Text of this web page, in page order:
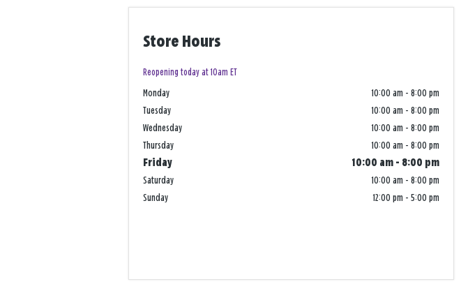
Store Hours
Reopening today at 10am ET
Monday 10:00 am - 8:00 pm
Tuesday
10:00 am - 8:00 pm
Wednesday
10:00 am - 8:00 pm
Thursday
10:00 am - 8:00 pm
Friday
10:00 am - 8:00 pm
Saturday
10:00 am - 8:00 pm
Sunday
12:00 pm - 5:00 pm